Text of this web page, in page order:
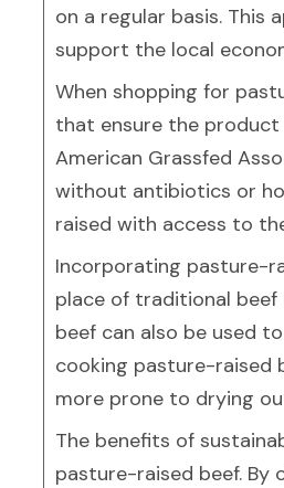
on a regular basis. This
support the local
When shopping for
that ensure the product
American Grassfed
without antibiotics or
raised with access to
Incorporating pasture-
place of traditional beef
beef can also be used
cooking pasture-raised
more prone to drying
The benefits of
pasture-raised beef. By